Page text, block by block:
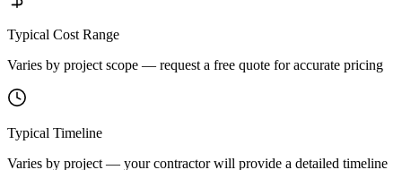
Typical Cost Range
Varies by project scope — request a free quote for accurate pricing
Typical Timeline
Varies by project — your contractor will provide a detailed timeline